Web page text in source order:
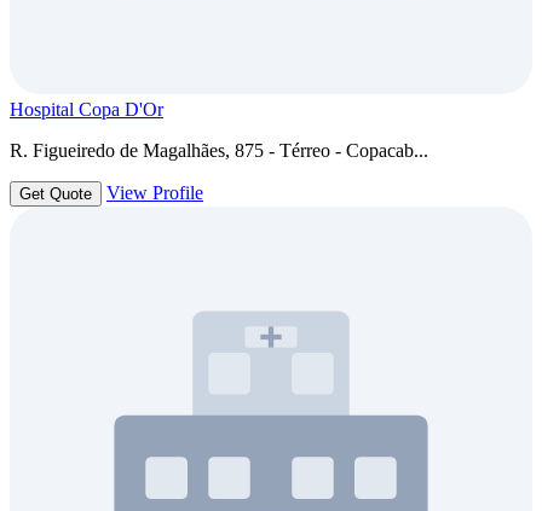
Hospital Copa D'Or
R. Figueiredo de Magalhães, 875 - Térreo - Copacab...
Get Quote View Profile